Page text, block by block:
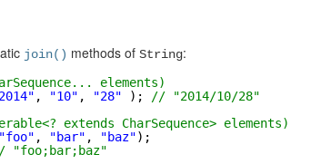
join() methods of String:
elements)
, "10" , "28" );
// "2014/10/28"
extends CharSequence> elements)
"foo" , "bar" , "baz");
"foo;bar;baz"